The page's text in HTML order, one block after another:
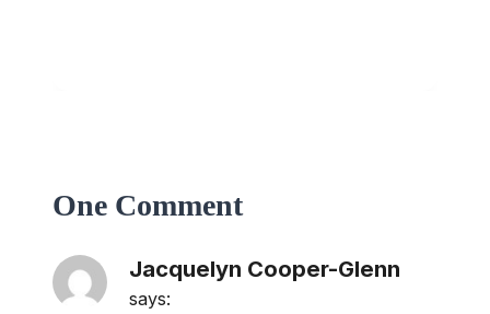
One Comment
Jacquelyn Cooper-Glenn
says: